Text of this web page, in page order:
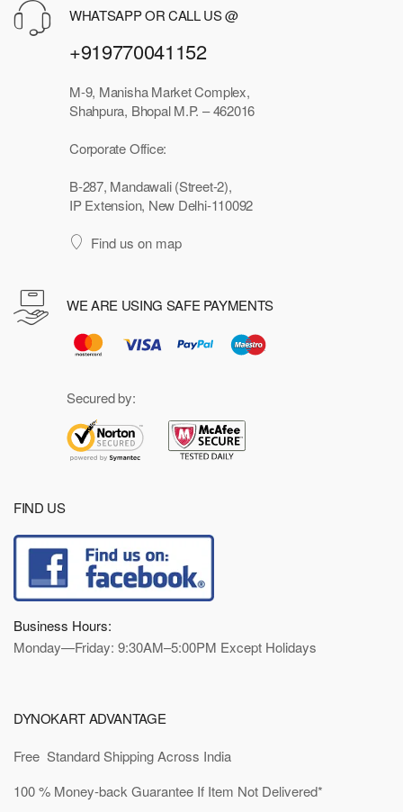
WHATSAPP OR CALL US @
+919770041152
M-9, Manisha Market Complex,
Shahpura, Bhopal M.P. – 462016
Corporate Office:
B-287, Mandawali (Street-2),
IP Extension, New Delhi-110092
Find us on map
WE ARE USING SAFE PAYMENTS
Secured by:
FIND US
Business Hours:
Monday—Friday: 9:30AM–5:00PM Except Holidays
DYNOKART ADVANTAGE
Free Standard Shipping Across India
100 % Money-back Guarantee If Item Not Delivered*